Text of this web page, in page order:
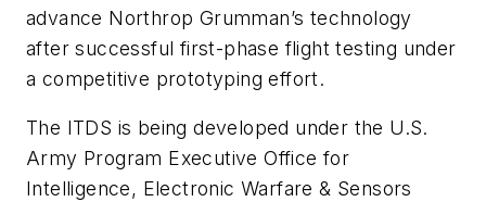
advance Northrop Grumman’s technology
after successful first-phase flight testing under
a competitive prototyping effort.
The ITDS is being developed under the U.S.
Army Program Executive Office for
Intelligence, Electronic Warfare & Sensors